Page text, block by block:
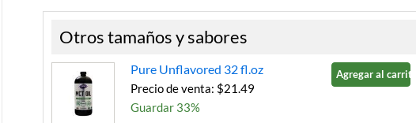
Otros tamaños y sabores
Pure Unflavored 32 fl.oz
Precio de venta: $21.49
Guardar 33%
Agregar al